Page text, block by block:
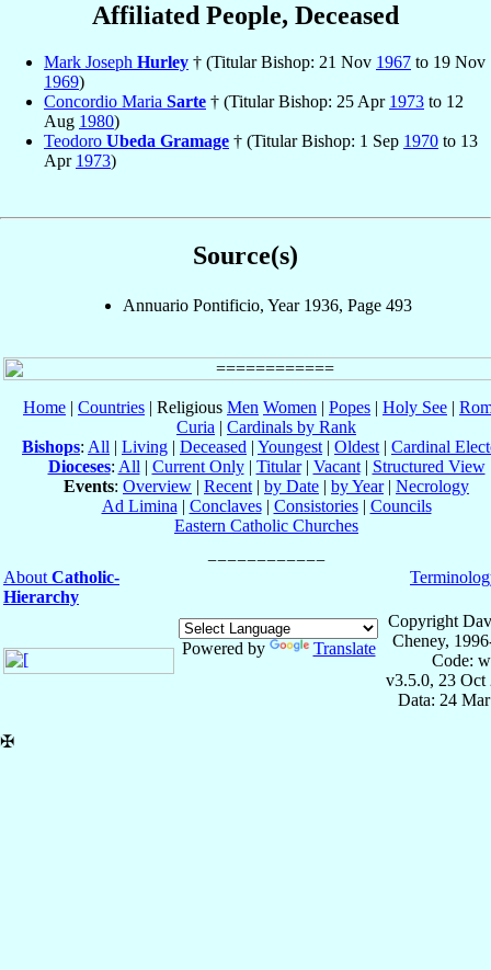
Affiliated People, Deceased
Mark Joseph Hurley † (Titular Bishop: 21 Nov 1967 to 19 Nov
1969)
Concordio Maria Sarte † (Titular Bishop: 25 Apr 1973 to 12
Aug 1980)
Teodoro Ubeda Gramage † (Titular Bishop: 1 Sep 1970 to 13
Apr 1973)
Source(s)
Annuario Pontificio, Year 1936, Page 493
Home | Countries | Religious Men Women | Popes | Holy See |
Curia | Cardinals by Rank
Bishops: All | Living | Deceased | Youngest | Oldest | Cardinal
Dioceses: All | Current Only| Titular| Vacant| Structured View
Events: Overview | Recent | by Date | by Year| Necrology
Ad Limina | Conclaves| Consistories| Councils
Eastern Catholic Churches
About Catholic-
Hierarchy
Powered by Translate
Copyright
Cheney,
Code:
v3.5.0, 23 Oct
Data: 24
✠